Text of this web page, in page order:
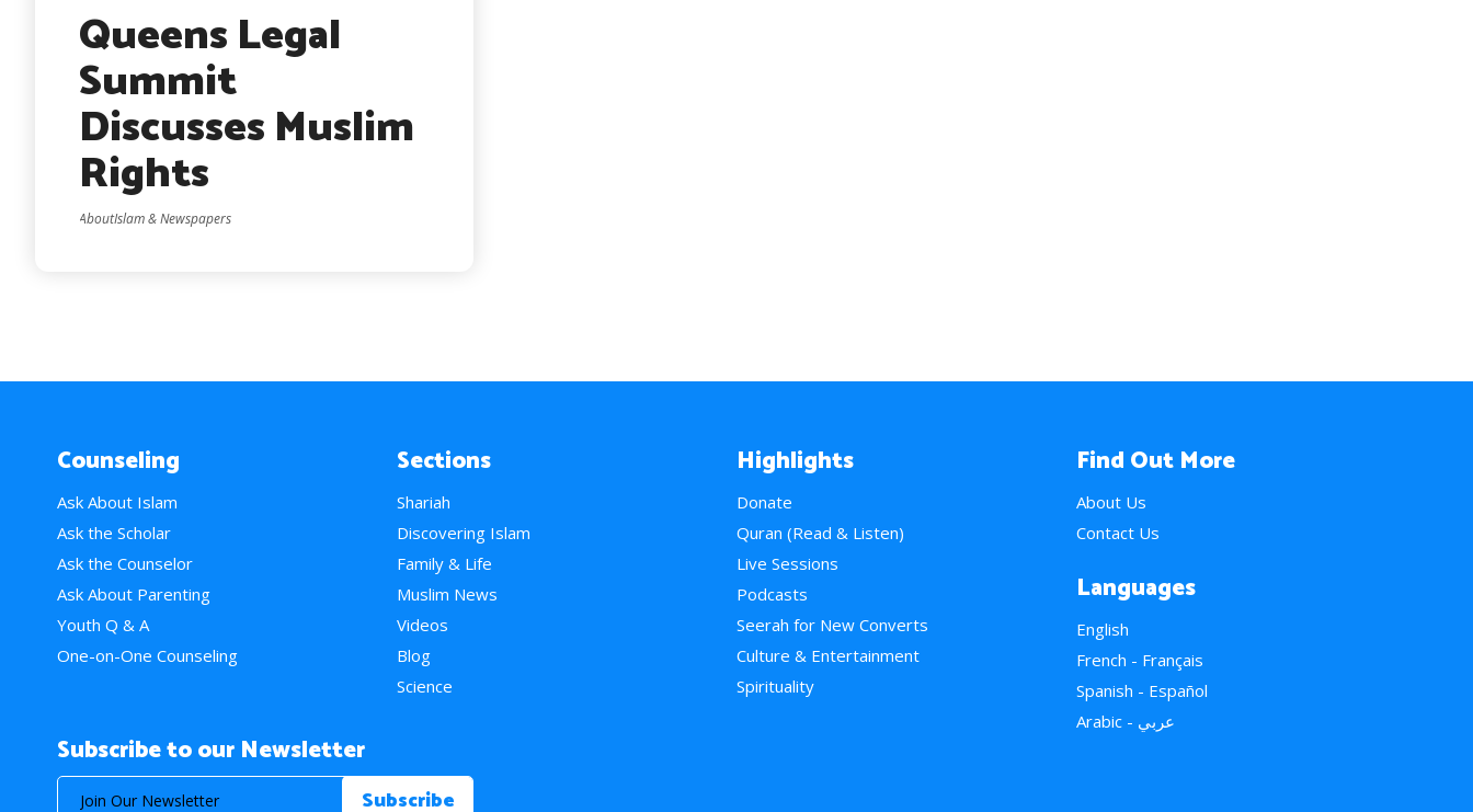
Queens Legal
Summit
Discusses Muslim
Rights
AboutIslam & Newspapers
Counseling
Ask About Islam
Ask the Scholar
Ask the Counselor
Ask About Parenting
Youth Q & A
One-on-One Counseling
Sections
Shariah
Discovering Islam
Family & Life
Muslim News
Videos
Blog
Science
Highlights
Donate
Quran (Read & Listen)
Live Sessions
Podcasts
Seerah for New Converts
Culture & Entertainment
Spirituality
Find Out More
About Us
Contact Us
Languages
English
French - Français
Spanish - Español
Arabic - عربي
Subscribe to our Newsletter